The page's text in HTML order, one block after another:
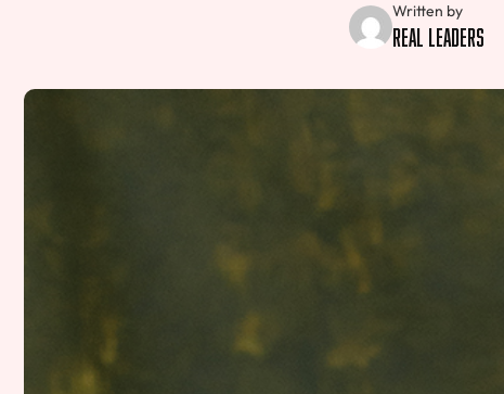
Written by
Real Leaders